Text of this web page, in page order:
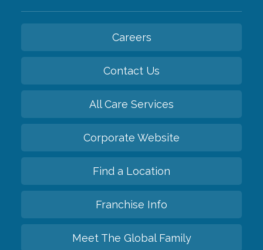
Careers
Contact Us
All Care Services
Corporate Website
Find a Location
Franchise Info
Meet The Global Family